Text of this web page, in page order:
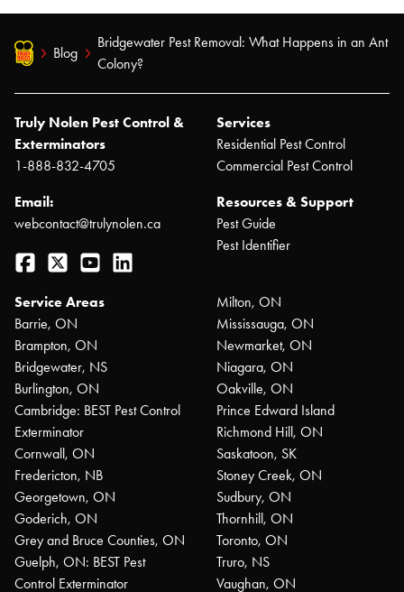
Blog
Bridgewater Pest Removal: What Happens in an Ant
Colony?
Truly Nolen Pest Control &
Exterminators
1-888-832-4705
Email:
webcontact@trulynolen.ca
Facebook
Twitter YouTube
Services
Residential Pest Control
Commercial Pest Control
Resources & Support
Pest Guide
Pest Identifier
Service Areas
Barrie, ON
Brampton, ON
Bridgewater, NS
Burlington, ON
Cambridge: BEST Pest Control
Exterminator
Cornwall, ON
Fredericton, NB
Georgetown, ON
Goderich, ON
Grey and Bruce Counties, ON
Guelph, ON: BEST Pest
Control Exterminator
Milton, ON
Mississauga, ON
Newmarket, ON
Niagara, ON
Oakville, ON
Prince Edward Island
Richmond Hill, ON
Saskatoon, SK
Stoney Creek, ON
Sudbury, ON
Thornhill, ON
Toronto, ON
Truro, NS
Vaughan, ON